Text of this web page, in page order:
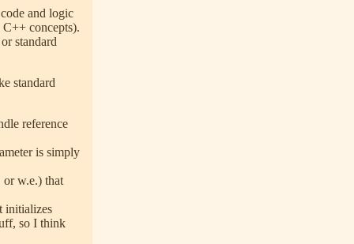
and logic
concepts).
standard
standard
reference
is simply
or w.e.) that
initializes
so I think